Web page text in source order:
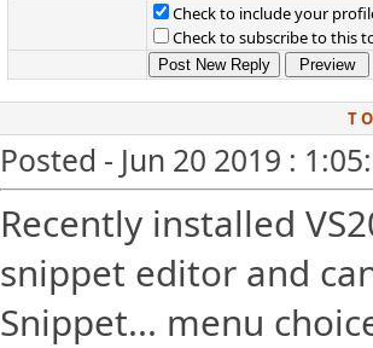
Check to include your
Check to subscribe to this
T
Posted - Jun 20 2019 :
Recently installed
snippet editor and
Snippet... menu